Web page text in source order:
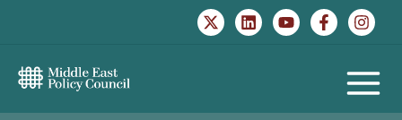
MAIN